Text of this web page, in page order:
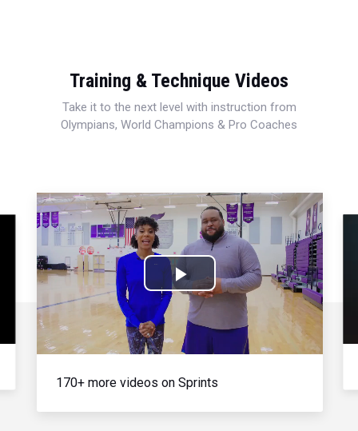
Training & Technique Videos
Take it to the next level with instruction from
Olympians, World Champions & Pro Coaches
Play
Video
170+ more videos on Sprints